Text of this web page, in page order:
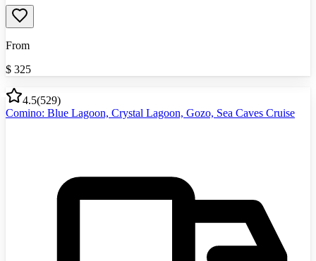
From
$ 325
4.5(529)
Comino: Blue Lagoon, Crystal Lagoon, Gozo, Sea Caves Cruise